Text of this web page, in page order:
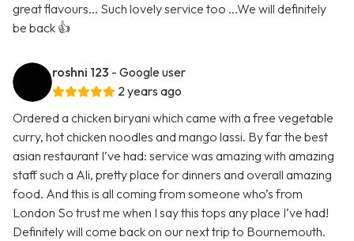
great flavours... Such lovely service too ...We will definitely
be back 👍
roshni 123 - Google user
2 years ago
Ordered a chicken biryani which came with a free vegetable
curry, hot chicken noodles and mango lassi. By far the best
asian restaurant I’ve had: service was amazing with amazing
staff such a Ali, pretty place for dinners and overall amazing
food. And this is all coming from someone who’s from
London So trust me when I say this tops any place I’ve had!
Definitely will come back on our next trip to Bournemouth.